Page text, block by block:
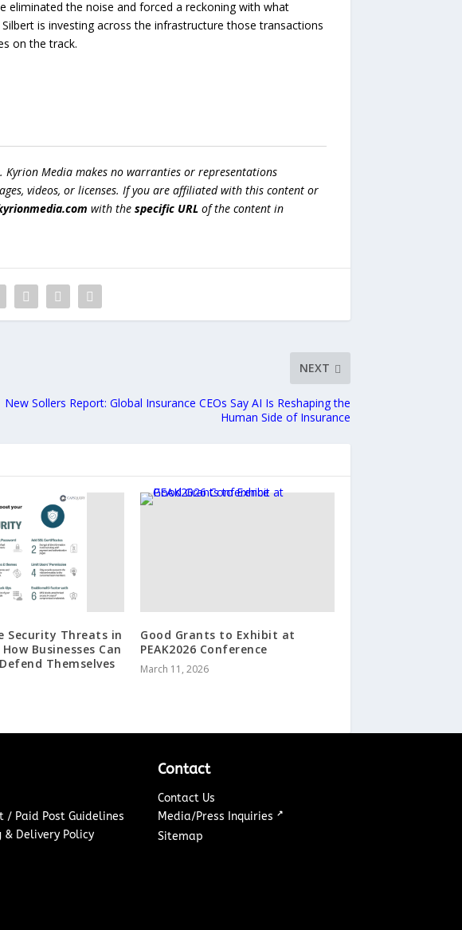
eliminated the noise and forced a reckoning with what
is investing across the infrastructure those transactions
on the track.
Media makes no warranties or representations
videos, or licenses. If you are affiliated with this content or
with the specific URLof the content in
NEXT
New Sollers Report: Global Insurance CEOs Say AI Is Reshaping the
Human Side of Insurance
Security Threats in
Businesses Can
Themselves
Good Grants to Exhibit at
PEAK2026 Conference
March 11, 2026
/ Paid Post Guidelines
& Delivery Policy
Contact
Contact Us
Media/Press Inquiries ↗
Sitemap